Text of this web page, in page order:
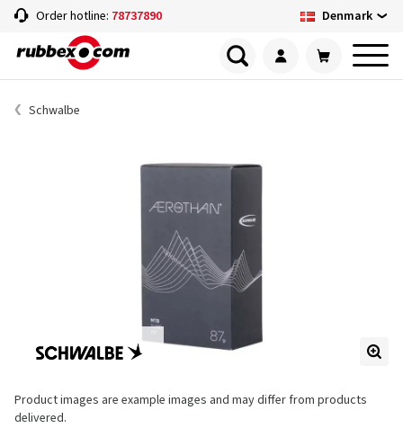
Order hotline: 78737890 Denmark
Schwalbe
Product images are example images and may differ from products
delivered.